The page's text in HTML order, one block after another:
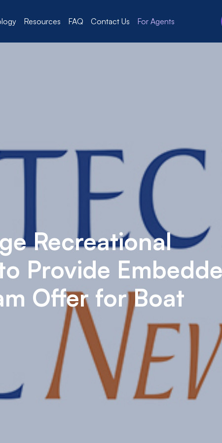
Resources FAQ Contact Us For Agents
Recreational
Provide
Offer for Boat